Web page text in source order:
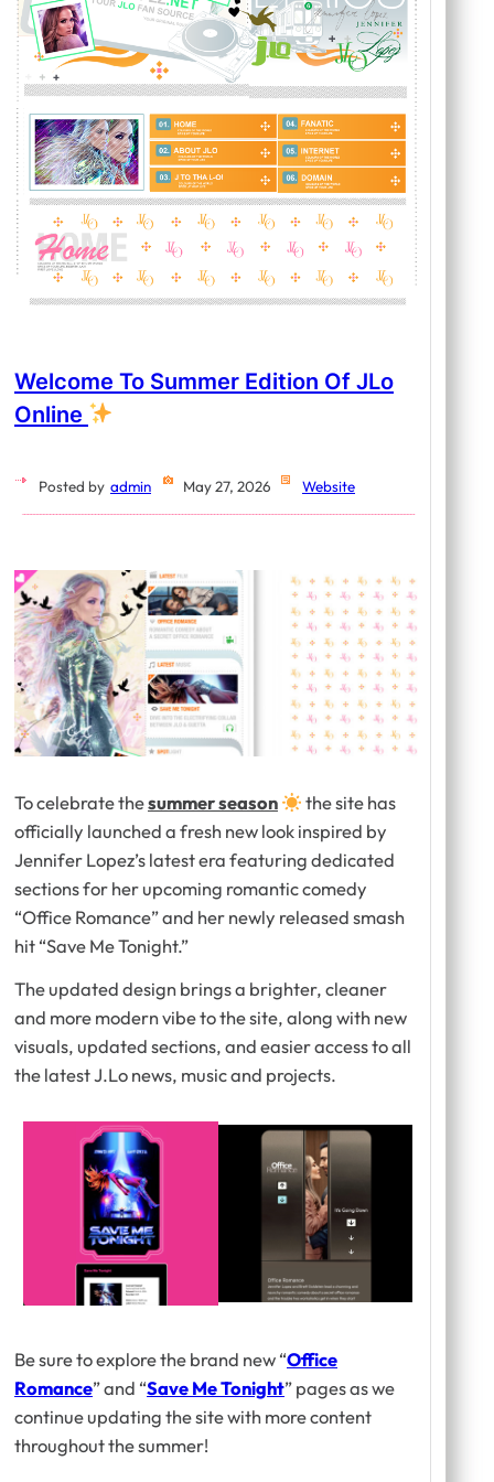
Welcome To Summer Edition Of JLo
Online
Posted by admin May 27, 2026 Website
To celebrate thesummer season
the site has
officially launched a fresh new look inspired by
Jennifer Lopez’s latest era featuring dedicated
sections for her upcoming romantic comedy
“Office Romance” and her newly released smash
hit “Save Me Tonight.”
The updated design brings a brighter, cleaner
and more modern vibe to the site, along with new
visuals, updated sections, and easier access to all
the latest J.Lo news, music and projects.
Be sure to explore the brand new “Office
Romance” and “Save Me Tonight” pages as we
continue updating the site with more content
throughout the summer!